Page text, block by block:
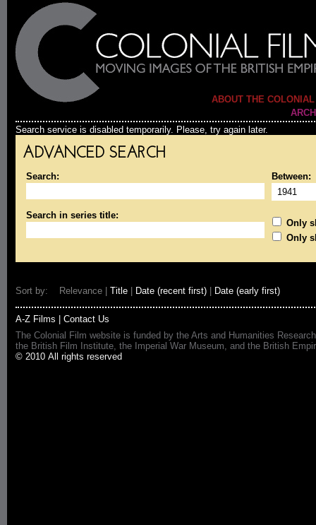
ABOUT THE
Search service is disabled temporarily. Please, try again later.
ADVANCED SEARCH
Search: Between:
Search in series title:
Only
Only
Sort by: Relevance | Title Date (recent first) Date (early first)
A-Z Films
Contact Us
The Colonial Film website is funded by the Arts and Humanities
the British Film Institute, the Imperial War Museum, and the British
© 2010 All rights reserved